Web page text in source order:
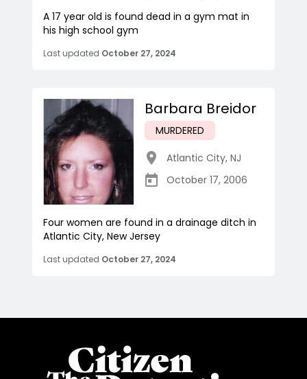
A 17 year old is found dead in a gym mat in
his high school gym
Last updated October 27, 2024
Barbara Breidor
MURDERED
Atlantic City, NJ
October 17, 2006
Four women are found in a drainage ditch in
Atlantic City, New Jersey
Last updated October 27, 2024